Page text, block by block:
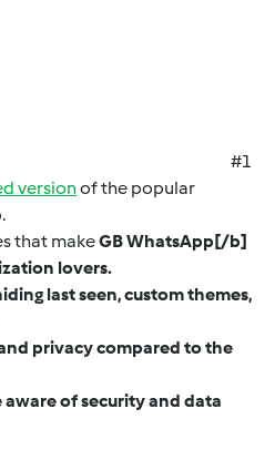
#1
versionof the popular
that makeGB WhatsApp[/b]
lovers.
last seen, custom themes,
privacy compared to the
aware of security and data